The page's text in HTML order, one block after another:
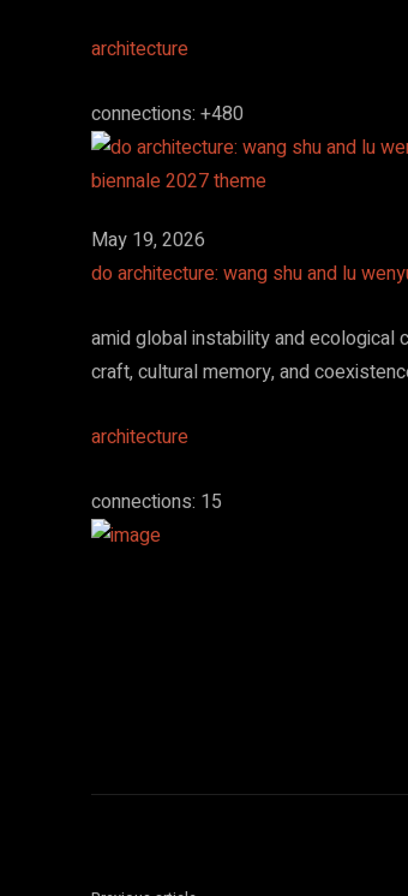
architecture
connections: +480
May 19, 2026
do architecture: wang shu and lu
amid global instability and ecological
craft, cultural memory, and
architecture
connections: 15